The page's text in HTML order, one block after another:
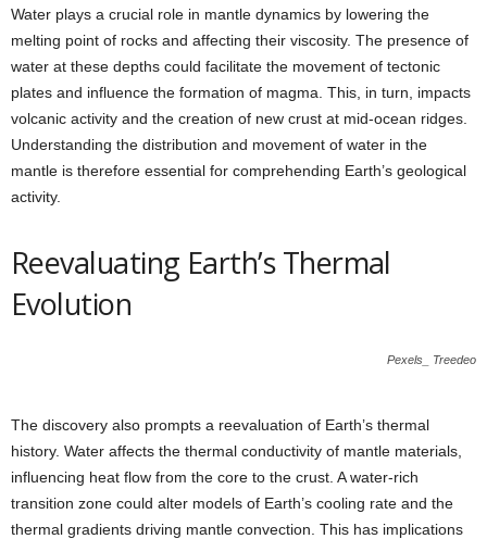
Water plays a crucial role in mantle dynamics by lowering the
melting point of rocks and affecting their viscosity. The presence of
water at these depths could facilitate the movement of tectonic
plates and influence the formation of magma. This, in turn, impacts
volcanic activity and the creation of new crust at mid-ocean ridges.
Understanding the distribution and movement of water in the
mantle is therefore essential for comprehending Earth’s geological
activity.
Reevaluating Earth’s Thermal
Evolution
Pexels_ Treedeo
The discovery also prompts a reevaluation of Earth’s thermal
history. Water affects the thermal conductivity of mantle materials,
influencing heat flow from the core to the crust. A water-rich
transition zone could alter models of Earth’s cooling rate and the
thermal gradients driving mantle convection. This has implications